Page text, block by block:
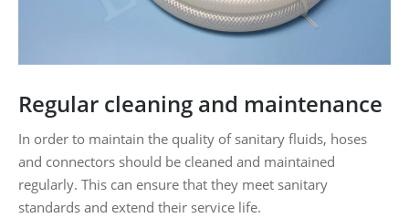
Regular cleaning and maintenance
In order to maintain the quality of sanitary fluids, hoses
and connectors should be cleaned and maintained
regularly. This can ensure that they meet sanitary
standards and extend their service life.